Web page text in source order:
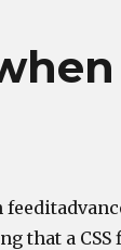
that a